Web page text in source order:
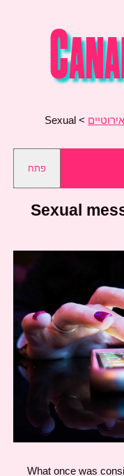
>
Sexual
פתח
Sexual
What once was